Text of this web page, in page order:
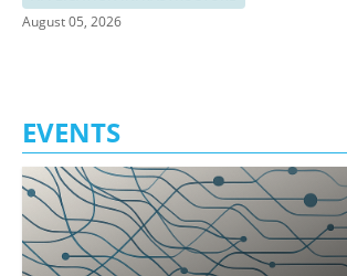
August 05, 2026
EVENTS